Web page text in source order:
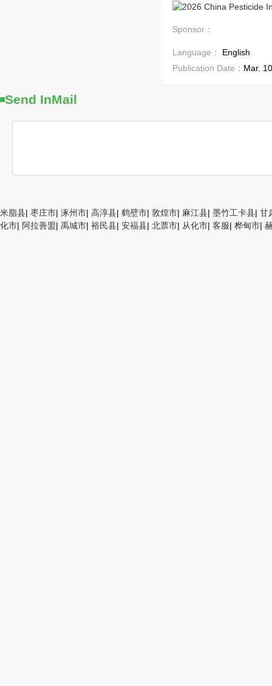
Sponsor：
Language：
English
Publication Date： Mar.
Send InMail
米脂县| 枣庄市| 涿州市| 高淳县| 鹤壁市| 敦煌市| 麻江县| 墨竹工卡县| 甘
化市| 阿拉善盟| 禹城市| 裕民县| 安福县| 北票市| 从化市| 客服| 桦甸市|